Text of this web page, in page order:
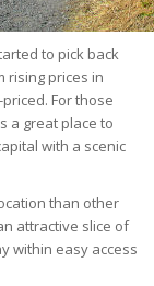
to pick back
rising prices in
For those
a great place to
with a scenic
than other
attractive slice of
within easy access